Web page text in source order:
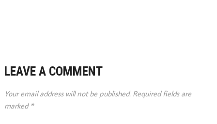
LEAVE A COMMENT
Your email address will not be published. Required fields are
marked *